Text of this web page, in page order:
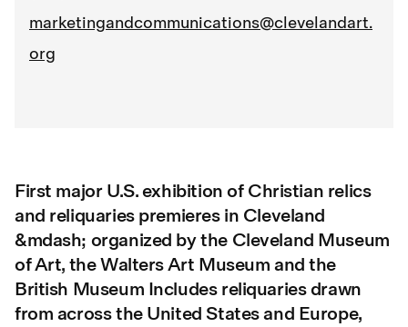
marketingandcommunications@clevelandart.
org
First major U.S. exhibition of Christian relics
and reliquaries premieres in Cleveland
&mdash; organized by the Cleveland Museum
of Art, the Walters Art Museum and the
British Museum Includes reliquaries drawn
from across the United States and Europe,